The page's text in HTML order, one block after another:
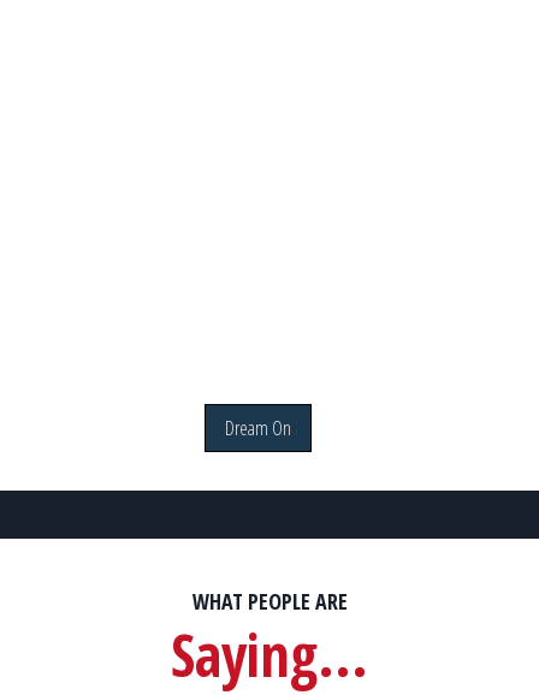
Dream On
WHAT PEOPLE ARE
Saying...